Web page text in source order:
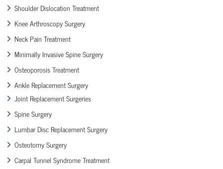
Shoulder Dislocation Treatment
Knee Arthroscopy Surgery
Neck Pain Treatment
Minimally Invasive Spine Surgery
Osteoporosis Treatment
Ankle Replacement Surgery
Joint Replacement Surgeries
Spine Surgery
Lumbar Disc Replacement Surgery
Osteotomy Surgery
Carpal Tunnel Syndrome Treatment